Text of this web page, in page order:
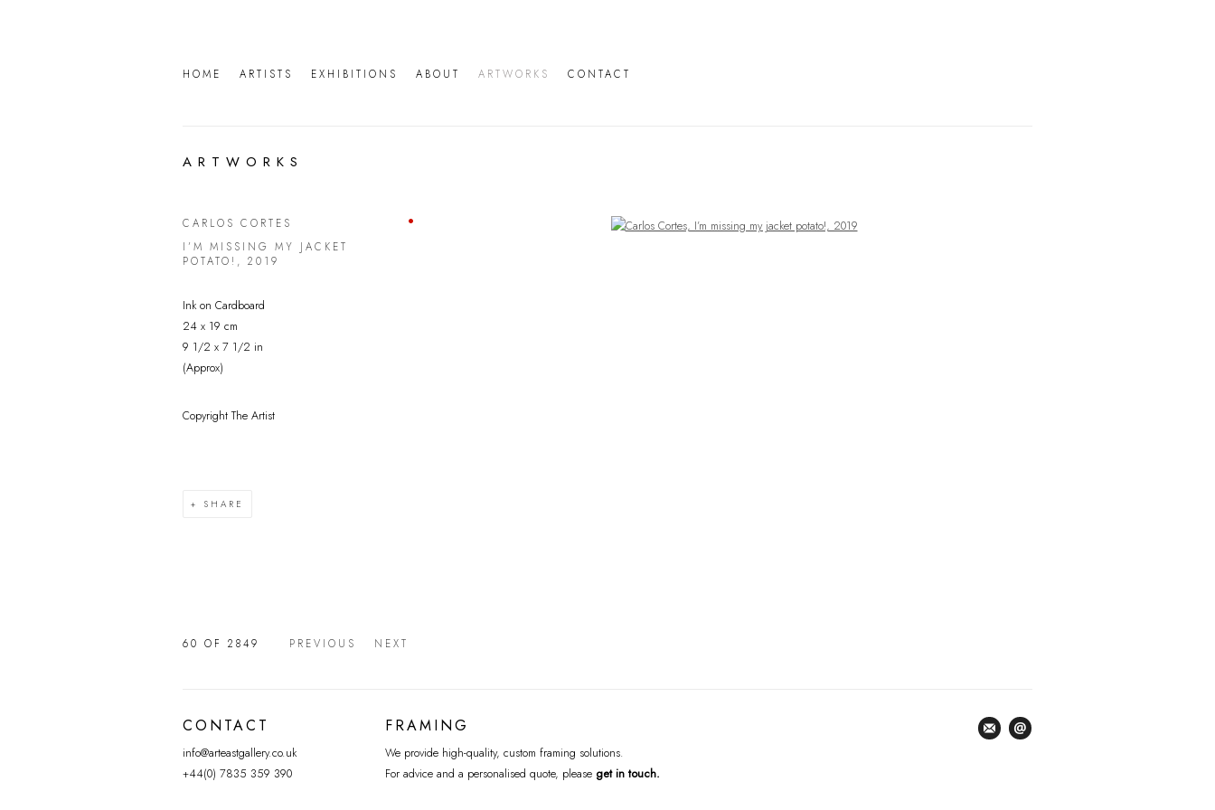
HOME ARTISTS EXHIBITIONS ABOUT ARTWORKS CONTACT
ARTWORKS
Open a larger version of the following image in a popup:
CARLOS CORTES
I’M MISSING MY JACKET
POTATO! , 2019
Ink on Cardboard
24 x 19 cm
9 1/2 x 7 1/2 in
(Approx)
Copyright The Artist
SHARE
PREVIOUS NEXT
60 OF 2849
CONTACT
info@arteastgallery.co.uk
+44(0) 7835 359 390
FRAMING
We provide high-quality, custom framing solutions.
For advice and a personalised quote, please get in touch.